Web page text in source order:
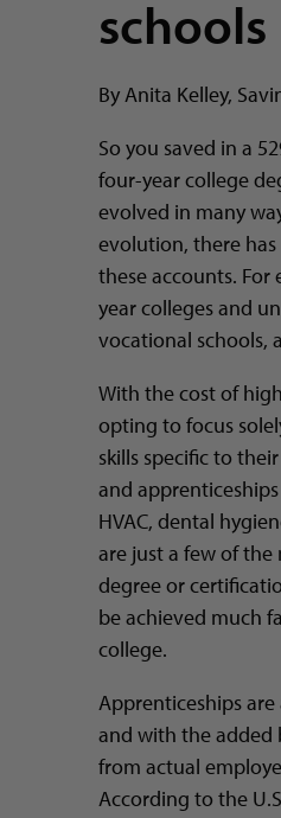
schools
By Anita Kelley,
So you saved in a
four-year college
evolved in many
evolution, there
these accounts.
year colleges and
vocational schools,
With the cost of
opting to focus
skills specific to
and
HVAC, dental
are just a few of
degree or
be achieved much
college.
Apprenticeships
and with the added
from actual
According to the